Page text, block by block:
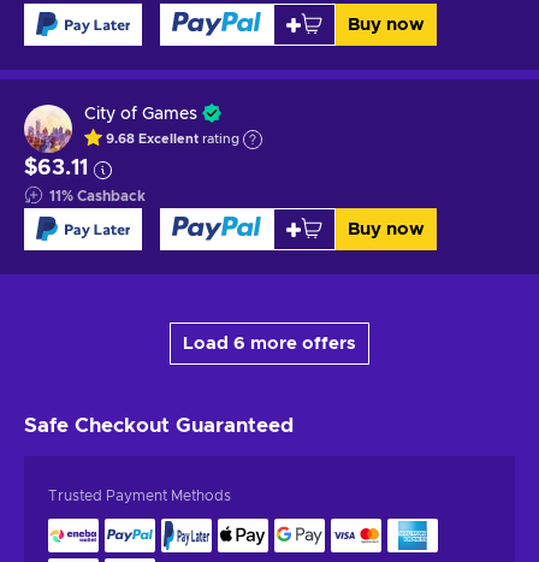
Buy now
City of Games
9.68 Excellent rating
$63.11
11% Cashback
Buy now
Load 6 more offers
Safe Checkout Guaranteed
Trusted Payment Methods